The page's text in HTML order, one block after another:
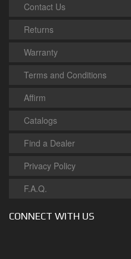
Contact Us
Returns
Warranty
Terms and Conditions
Affirm
Catalogs
Find a Dealer
Privacy Policy
F.A.Q.
CONNECT WITH US